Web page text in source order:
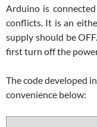
Arduino is
conflicts. It is an
supply should be
first turn off the
The code developed
convenience below: